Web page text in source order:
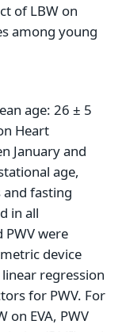
of LBW on
among young
age: 26 ± 5
Heart
January and
age,
fasting
in all
PWV were
device
regression
for PWV. For
on EVA, PWV